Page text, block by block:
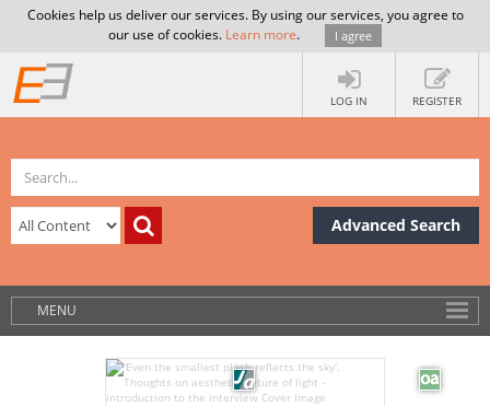
Cookies help us deliver our services. By using our services, you agree to
our use of cookies. Learn more. I agree
LOG IN REGISTER
Advanced Search
MENU